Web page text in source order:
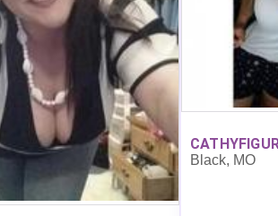
Black, MO